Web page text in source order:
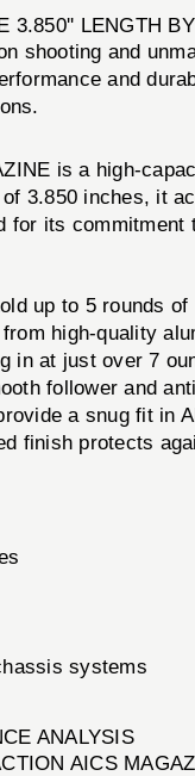
3.850'' LENGTH
shooting and
and
is a high-
3.850 inches, it
for its
up to 5 rounds
from high-quality
in at just over 7
follower and
a snug fit in
finish protects
systems
ANALYSIS
AICS